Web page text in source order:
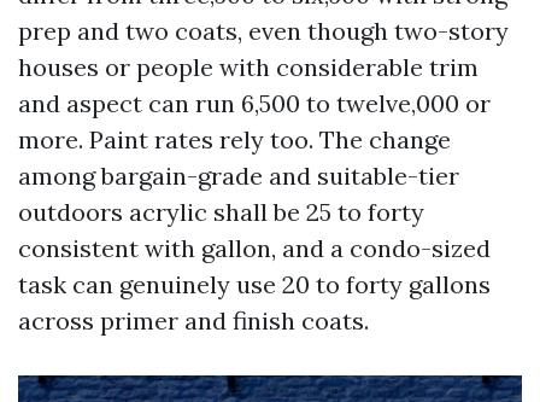
prep and two coats, even though two-story
houses or people with considerable trim
and aspect can run 6,500 to twelve,000 or
more. Paint rates rely too. The change
among bargain-grade and suitable-tier
outdoors acrylic shall be 25 to forty
consistent with gallon, and a condo-sized
task can genuinely use 20 to forty gallons
across primer and finish coats.